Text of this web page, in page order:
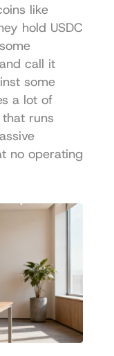
like
hold USDC
call it
some
a lot of
runs
no operating